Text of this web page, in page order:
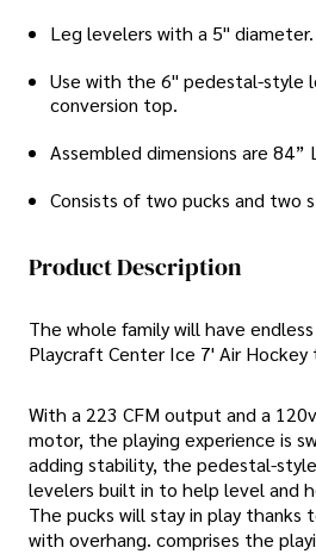
Leg levelers with a 5" diameter.
Use with the 6" pedestal-style
conversion top.
Assembled dimensions are 84”
Consists of two pucks and two
Product Description
The whole family will have
Playcraft Center Ice 7' Air Hockey
With a 223 CFM output and a
motor, the playing experience is
adding stability, the pedestal-
levelers built in to help level and
The pucks will stay in play thanks
with overhang. comprises the